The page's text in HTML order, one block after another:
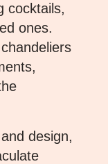
cocktails,
ones.
design,